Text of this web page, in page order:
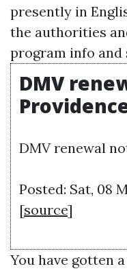
presently in
the authorities
program info and
DMV
DMV renewal
Posted: Sat, 08
[source]
You have gotten